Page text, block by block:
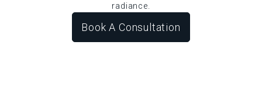
radiance.
Book A Consultation